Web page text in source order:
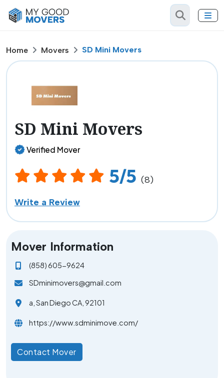
Home Movers SD Mini Movers
SD Mini Movers
Verified Mover
5/5 (8)
Write a Review
Mover Information
(858) 605-9624
SDminimovers@gmail.com
a, San Diego CA, 92101
https://www.sdminimove.com/
Contact Mover